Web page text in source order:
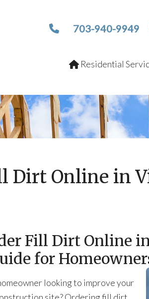
703-940-9949
Residential
Dirt Online in
Fill Dirt Online
for
looking to improve your
site? Ordering fill dirt